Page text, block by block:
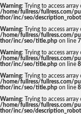
Warning: Trying to access
/home/fullress/fullress.com/
thor/inc/seo/
Warning: Trying to access
/home/fullress/fullress.com/
thor/inc/seo/title.php on line
Warning: Trying to access
/home/fullress/fullress.com/
thor/inc/seo/title.php on line
Warning: Trying to access
/home/fullress/fullress.com/
thor/inc/seo/title.php on line
Warning: Trying to access
/home/fullress/fullress.com/
thor/inc/seo/